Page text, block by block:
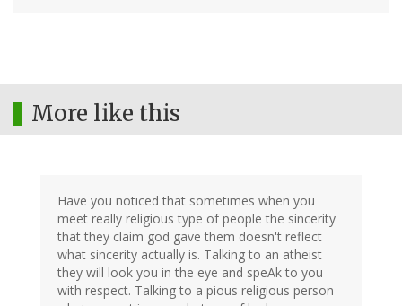
More like this
Have you noticed that sometimes when you
meet really religious type of people the sincerity
that they claim god gave them doesn't reflect
what sincerity actually is. Talking to an atheist
they will look you in the eye and speAk to you
with respect. Talking to a pious religious person